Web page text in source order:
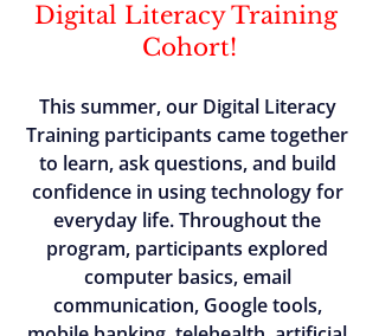
Digital Literacy Training
Cohort!
This summer, our Digital Literacy
Training participants came together
to learn, ask questions, and build
confidence in using technology for
everyday life. Throughout the
program, participants explored
computer basics, email
communication, Google tools,